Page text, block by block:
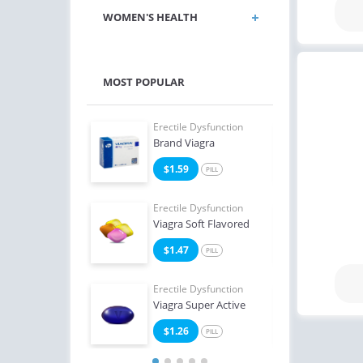
WOMEN'S HEALTH
MOST POPULAR
Erectile Dysfunction
Brand Viagra
$1.59 PILL
Erectile Dysfunction
Viagra Soft Flavored
$1.47 PILL
Erectile Dysfunction
Viagra Super Active
$1.26 PILL